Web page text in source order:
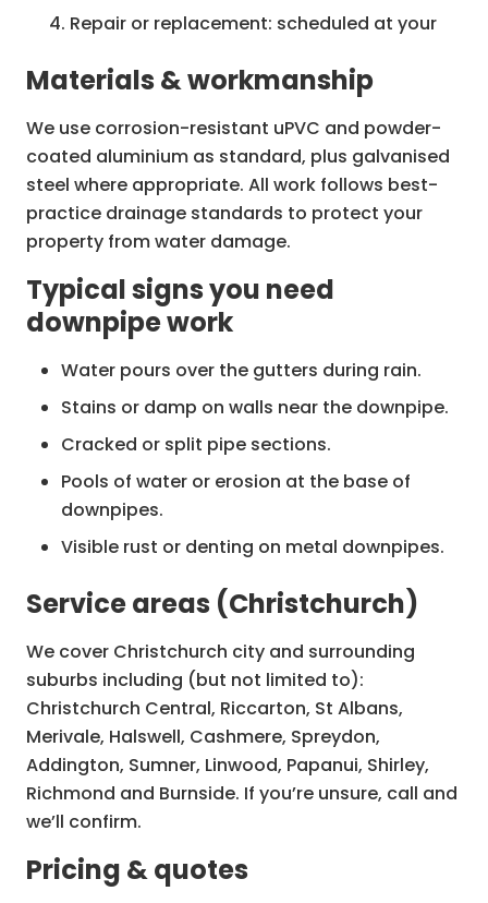
Downpipe cleaning & unblocking
that cause blockages.
problem locations.
Downpipe & gutter upgrades
Increase downpipe size and number
where gutters overflow.
Add leaf guards, splashbacks and
drainage dispersal solutions.
Stormwater tie-in & repair
Reconnect downpipes to stormwater
from root intrusion or collapse.
Repair or replacement: scheduled at your
Final check & clean-up: we test flow, leave
the site clean, and provide warranty details.
Materials & workmanship
We use corrosion-resistant uPVC and powder-
coated aluminium as standard, plus galvanised
steel where appropriate. All work follows best-
practice drainage standards to protect your
property from water damage.
Typical signs you need
downpipe work
Water pours over the gutters during rain.
Stains or damp on walls near the downpipe.
Cracked or split pipe sections.
Pools of water or erosion at the base of
downpipes.
Visible rust or denting on metal downpipes.
Service areas (Christchurch)
We cover Christchurch city and surrounding
suburbs including (but not limited to):
Christchurch Central, Riccarton, St Albans,
Merivale, Halswell, Cashmere, Spreydon,
Addington, Sumner, Linwood, Papanui, Shirley,
Richmond and Burnside. If you’re unsure, call and
we’ll confirm.
Pricing & quotes